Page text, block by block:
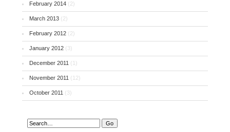
February 2014 (2)
March 2013 (2)
February 2012 (2)
January 2012 (3)
December 2011 (1)
November 2011 (12)
October 2011 (3)